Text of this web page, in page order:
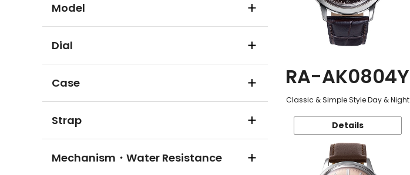
Model
Dial
Case
Strap
Mechanism・Water Resistance
RA-AK0804Y
Classic & Simple Style Day & Night
Details